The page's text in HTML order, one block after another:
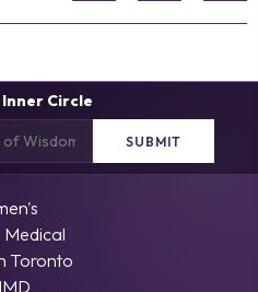
Circle
(Required)